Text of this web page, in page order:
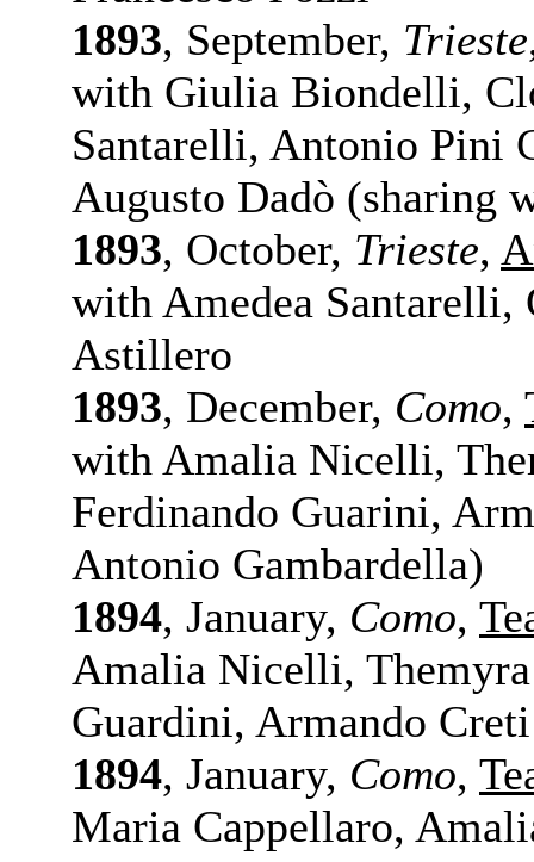
1893, September, Trieste
with Giulia Biondelli,
Santarelli, Antonio Pini
Augusto Dadò (sharing
1893, October, Trieste,
with Amedea
Astillero
1893, December, Como,
with Amalia Nicelli,
Ferdinando Guarini,
Antonio Gambardella)
1894, January, Como,
Amalia Nicelli,
Guardini, Armando Creti
1894, January, Como,
Maria Cappellaro,